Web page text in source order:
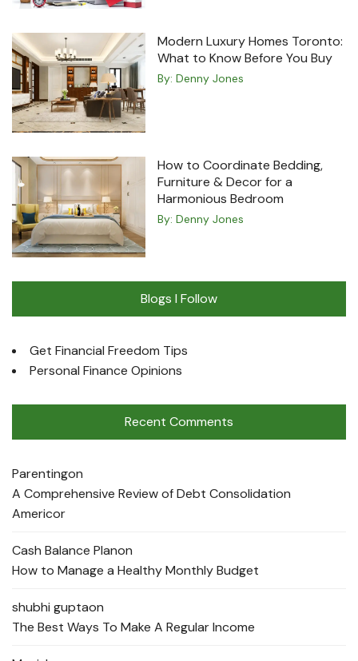
Modern Luxury Homes Toronto:
What to Know Before You Buy
By: Denny Jones
How to Coordinate Bedding,
Furniture & Decor for a
Harmonious Bedroom
By: Denny Jones
Blogs I Follow
Get Financial Freedom Tips
Personal Finance Opinions
Recent Comments
Parentingon
A Comprehensive Review of Debt Consolidation
Americor
Cash Balance Planon
How to Manage a Healthy Monthly Budget
shubhi guptaon
The Best Ways To Make A Regular Income